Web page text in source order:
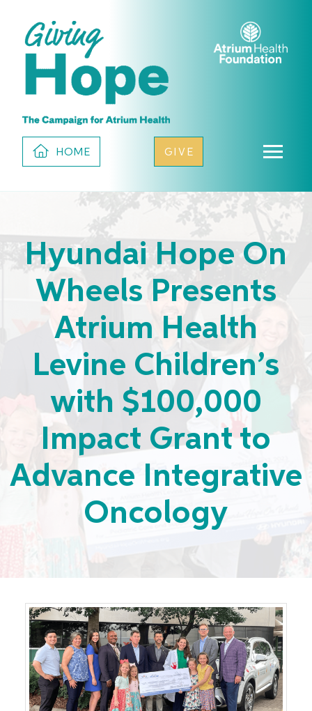
HOME GIVE
Hyundai Hope On
Wheels Presents
Atrium Health
Levine Children’s
with $100,000
Impact Grant to
Advance Integrative
Oncology